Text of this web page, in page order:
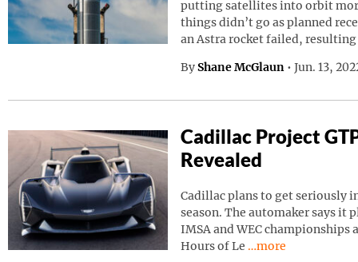
putting satellites into orbit
things didn’t go as planned
an Astra rocket failed,
By Shane McGlaun • Jun. 13,
Cadillac Project
Revealed
Cadillac plans to get seriously
season. The automaker says it
IMSA and WEC championships
Hours of Le Continue reading
…more